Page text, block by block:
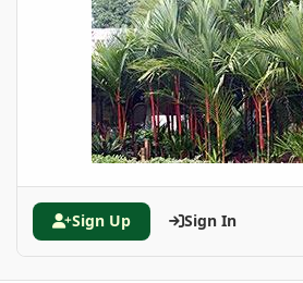
Sign Up Sign In